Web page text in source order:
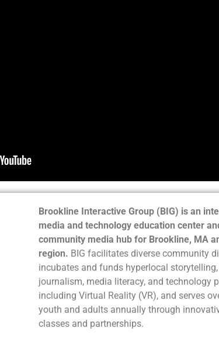
Brookline Interactive Group (BIG) is an
media and technology education center
community media hub for Brookline, MA
region. BIG facilitates diverse community
incubates and funds hyperlocal
journalism, media literacy, and technology
including Virtual Reality (VR), and serves
youth and adults annually through
classes and partnerships.